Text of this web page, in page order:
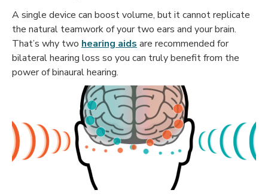
A single device can boost volume, but it cannot replicate
the natural teamwork of your two ears and your brain.
That’s why two hearing aids are recommended for
bilateral hearing loss so you can truly benefit from the
power of binaural hearing.